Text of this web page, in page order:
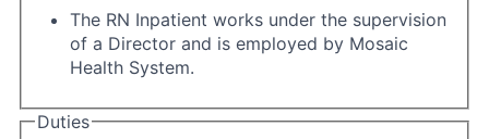
The RN Inpatient works under the supervision
of a Director and is employed by Mosaic
Health System.
Duties